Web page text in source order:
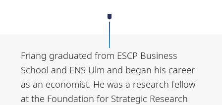
Friang graduated from ESCP Business
School and ENS Ulm and began his career
as an economist. He was a research fellow
at the Foundation for Strategic Research